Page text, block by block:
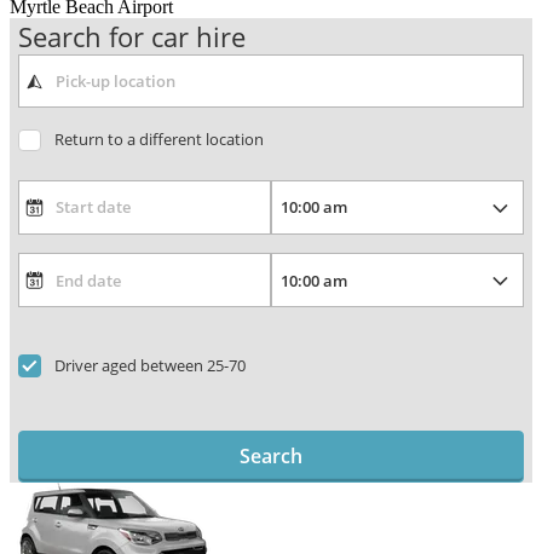
Myrtle Beach Airport
Search for car hire
Return to a different location
Driver aged between 25-70
Search